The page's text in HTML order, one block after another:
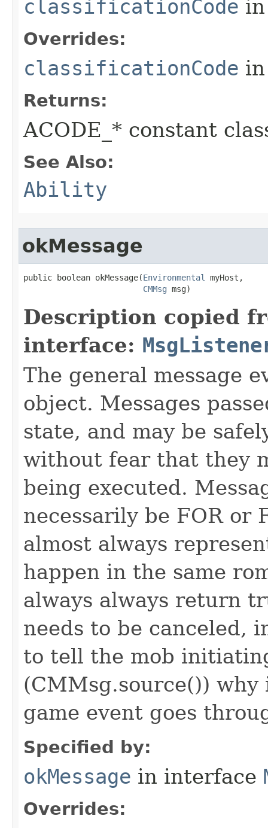
classificationCode
Overrides:
classificationCode
Returns:
ACODE_* constant
See Also:
Ability
okMessage
public boolean okMessage​(Environmental
myHost,
CMMsg msg)
Description copied
interface:
The general message
object. Messages
state, and may be
without fear that they
being executed.
necessarily be FOR
almost always
happen in the same
always always return
needs to be canceled,
to tell the mob
(CMMsg.source())
game event goes
Specified by:
okMessage in interface
Overrides: